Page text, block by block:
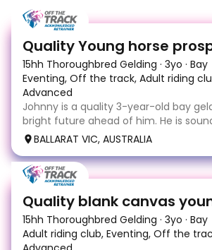
polocrosse By Denman Eq
Quality Young horse
15hh Thoroughbred Gelding · 3yo · Bay
Eventing, Off the track, Adult riding
Advanced
Johnny is a quality 3-year-old bay
bright future ahead of him. He is
ready to continue his education in a
moving ride with a naturally
BALLARAT VIC, AUSTRALIA
Quality blank canvas
15hh Thoroughbred Gelding · 3yo · Bay
Adult riding club, Eventing, Off the